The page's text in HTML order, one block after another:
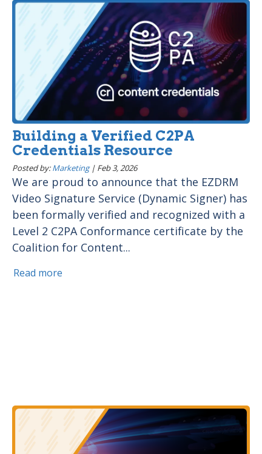
Building a Verified C2PA
Credentials Resource
Posted by:Marketing| Feb 3, 2026
We are proud to announce that the EZDRM
Video Signature Service (Dynamic Signer) has
been formally verified and recognized with a
Level 2 C2PA Conformance certificate by the
Coalition for Content...
Read more